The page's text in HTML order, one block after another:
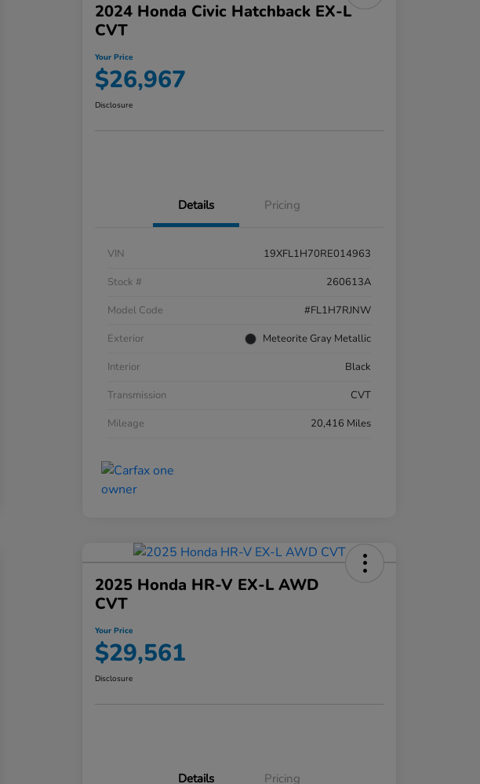
2024 Honda Civic Hatchback EX-L
CVT
Your Price
$26,967
Disclosure
Details Pricing
VIN
19XFL1H70RE014963
Stock #
260613A
Model Code
#FL1H7RJNW
Exterior
Meteorite Gray Metallic
Interior
Black
Transmission
CVT
Mileage
20,416 Miles
2025 Honda HR-V EX-L AWD
CVT
Your Price
$29,561
Disclosure
Details Pricing